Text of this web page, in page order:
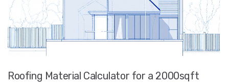
Roofing Material Calculator for a 2000sqft